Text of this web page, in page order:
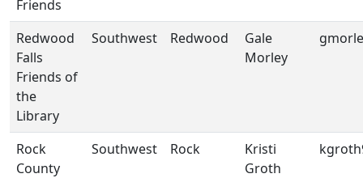
Friends
Redwood
Falls
Friends of
the
Library
Southwest Redwood
Gale
Morley
Rock
County
Southwest Rock
Kristi
Groth